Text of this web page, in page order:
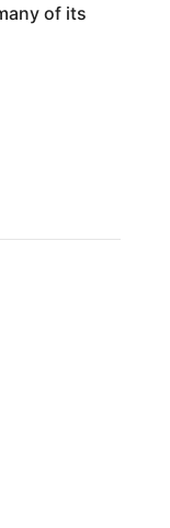
of its